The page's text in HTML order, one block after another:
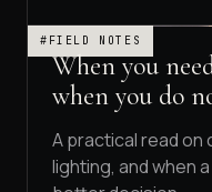
#FIELD NOTES
When you
when you do
A practical read on
lighting, and when